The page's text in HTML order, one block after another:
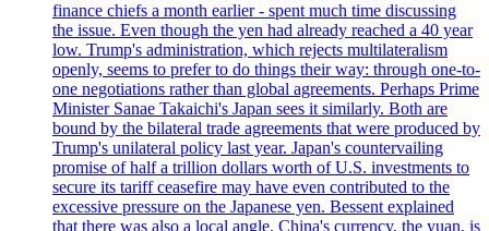
finance chiefs a month earlier - spent much time discussing
the issue. Even though the yen had already reached a 40 year
low. Trump's administration, which rejects multilateralism
openly, seems to prefer to do things their way: through one-to-
one negotiations rather than global agreements. Perhaps Prime
Minister Sanae Takaichi's Japan sees it similarly. Both are
bound by the bilateral trade agreements that were produced by
Trump's unilateral policy last year. Japan's countervailing
promise of half a trillion dollars worth of U.S. investments to
secure its tariff ceasefire may have even contributed to the
excessive pressure on the Japanese yen. Bessent explained
that there was also a local angle. China's currency, the yuan, is